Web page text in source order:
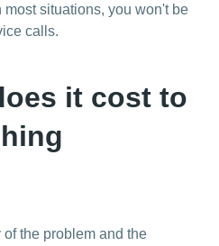
situations, you won't be
calls.
it cost to
the problem and the